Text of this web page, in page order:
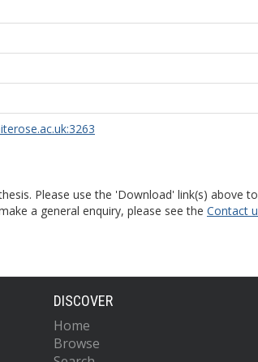
Please use the 'Download' link(s) above
a general enquiry, please see the Contact
DISCOVER
Home
Browse